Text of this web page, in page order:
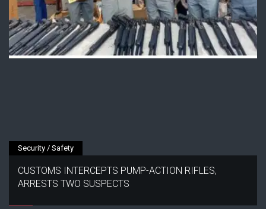
Security / Safety
CUSTOMS INTERCEPTS PUMP-ACTION RIFLES,
ARRESTS TWO SUSPECTS